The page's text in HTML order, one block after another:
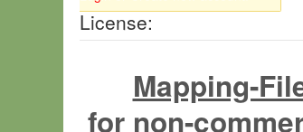
License:
Mapping-
for non-